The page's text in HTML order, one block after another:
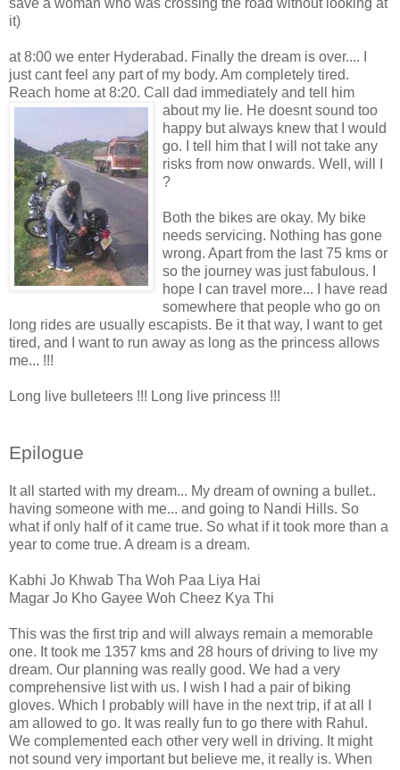
it)
at 8:00 we enter Hyderabad. Finally the dream is over.... I
just cant feel any part of my body. Am completely tired.
Reach home at 8:20. Call dad immediately and tell
him
about my lie. He doesnt sound too
happy but always knew that I would
go. I tell him that I will not take any
risks from now onwards. Well, will I
?
Both the bikes are okay. My bike
needs servicing. Nothing has gone
wrong. Apart from the last 75 kms or
so the journey was just fabulous. I
hope I can travel more... I have read
somewhere that people who go on
long rides are usually escapists. Be it that way, I want to get
tired, and I want to run away as long as the princess allows
me... !!!
Long live bulleteers !!! Long live princess !!!
Epilogue
It all started with my dream... My dream of owning a bullet..
having someone with me... and going to Nandi Hills. So
what if only half of it came true. So what if it took more than a
year to come true. A dream is a dream.
Kabhi Jo Khwab Tha Woh Paa Liya Hai
Magar Jo Kho Gayee Woh Cheez Kya Thi
This was the first trip and will always remain a memorable
one. It took me 1357 kms and 28 hours of driving to live my
dream. Our planning was really good. We had a very
comprehensive list with us. I wish I had a pair of biking
gloves. Which I probably will have in the next trip, if at all I
am allowed to go. It was really fun to go there with Rahul.
We complemented each other very well in driving. It might
not sound very important but believe me, it really is. When